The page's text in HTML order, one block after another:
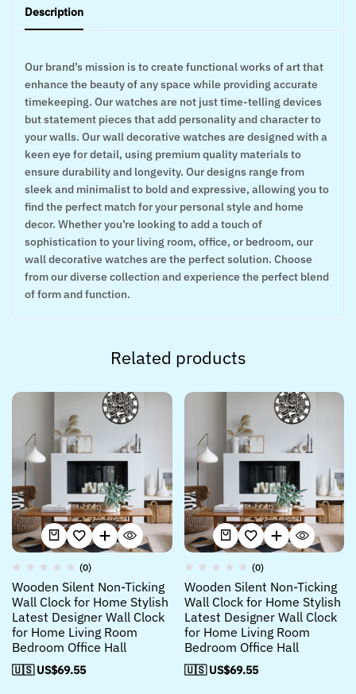
Description
Our brand’s mission is to create functional works of art that
enhance the beauty of any space while providing accurate
timekeeping. Our watches are not just time-telling devices
but statement pieces that add personality and character to
your walls. Our wall decorative watches are designed with a
keen eye for detail, using premium quality materials to
ensure durability and longevity. Our designs range from
sleek and minimalist to bold and expressive, allowing you to
find the perfect match for your personal style and home
decor. Whether you’re looking to add a touch of
sophistication to your living room, office, or bedroom, our
wall decorative watches are the perfect solution. Choose
from our diverse collection and experience the perfect blend
of form and function.
Related products
(0)
Wooden Silent Non-Ticking
Wall Clock for Home Stylish
Latest Designer Wall Clock
for Home Living Room
Bedroom Office Hall
🇺🇸 US$69.55
(0)
Wooden Silent Non-Ticking
Wall Clock for Home Stylish
Latest Designer Wall Clock
for Home Living Room
Bedroom Office Hall
🇺🇸 US$69.55